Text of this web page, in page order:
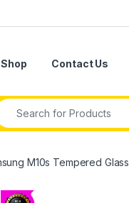
Shop Contact Us
M10s Tempered Glass